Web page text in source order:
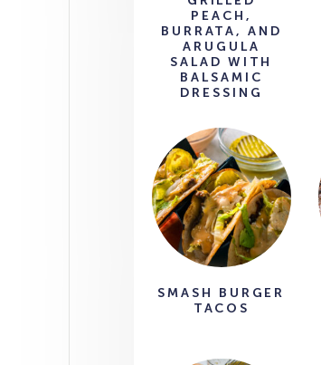
PEACH,
BURRATA, AND
ARUGULA
SALAD WITH
BALSAMIC
DRESSING
SMASH BURGER
TACOS